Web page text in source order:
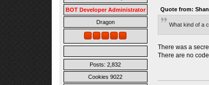
BOT Developer Administrator
Dragon
Posts: 2,832
Cookies 9022
Quote from:
What kind of a
There was a
There are no